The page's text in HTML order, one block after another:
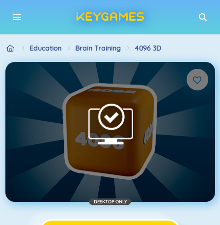
Education Brain Training 4096 3D
DESKTOP ONLY